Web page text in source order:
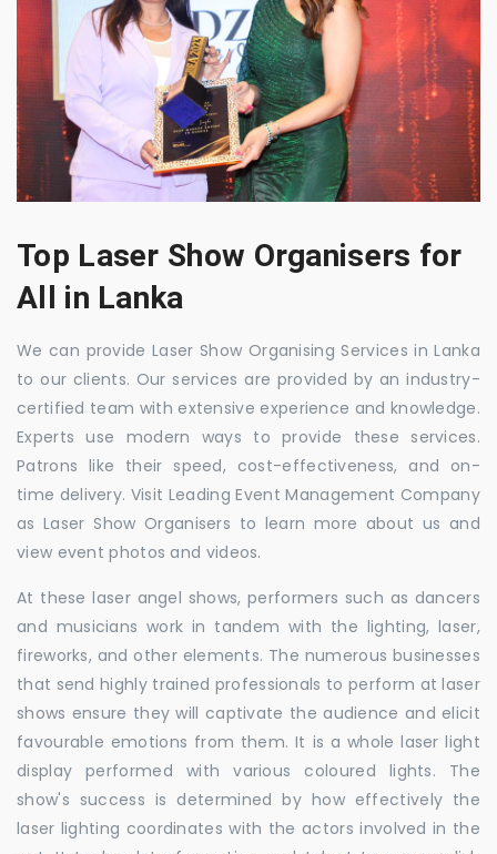
Top Laser Show Organisers for
All in Lanka
We can provide Laser Show Organising Services in Lanka
to our clients. Our services are provided by an industry-
certified team with extensive experience and knowledge.
Experts use modern ways to provide these services.
Patrons like their speed, cost-effectiveness, and on-
time delivery. Visit Leading Event Management Company
as Laser Show Organisers to learn more about us and
view event photos and videos.
At these laser angel shows, performers such as dancers
and musicians work in tandem with the lighting, laser,
fireworks, and other elements. The numerous businesses
that send highly trained professionals to perform at laser
shows ensure they will captivate the audience and elicit
favourable emotions from them. It is a whole laser light
display performed with various coloured lights. The
show's success is determined by how effectively the
laser lighting coordinates with the actors involved in the